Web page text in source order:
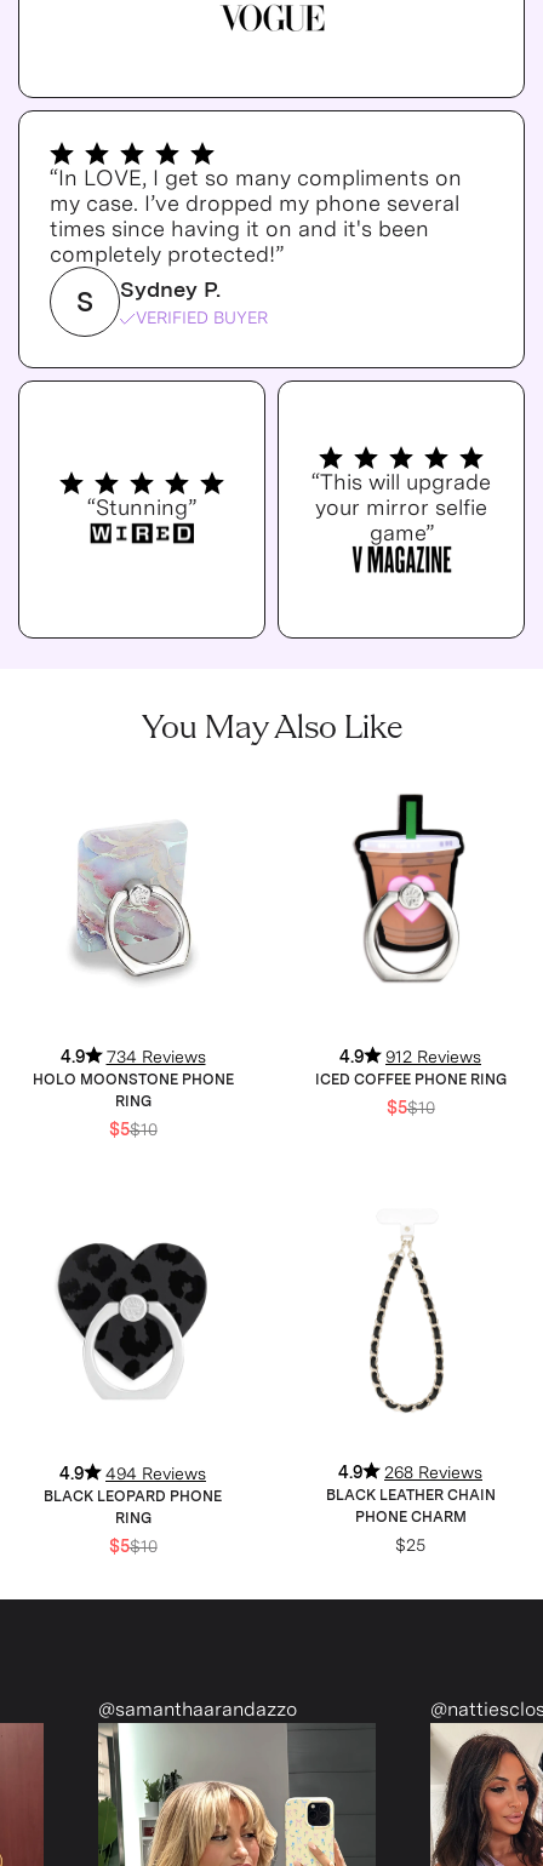
“In LOVE, I get so many compliments on
my case. I’ve dropped my phone several
times since having it on and it's been
completely protected!”
S Sydney P.
VERIFIED BUYER
“Stunning”
“This will upgrade
your mirror selfie
game”
You May Also Like
4.9 734 Reviews
HOLO MOONSTONE PHONE
RING
$5$10
4.9 912 Reviews
ICED COFFEE PHONE RING
$5$10
4.9 494 Reviews
BLACK LEOPARD PHONE
RING
$5$10
4.9 268 Reviews
BLACK LEATHER CHAIN
PHONE CHARM
$25
@samanthaarandazzo @nattiescloset